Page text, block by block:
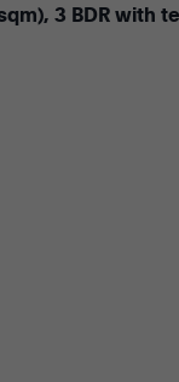
3 BDR with